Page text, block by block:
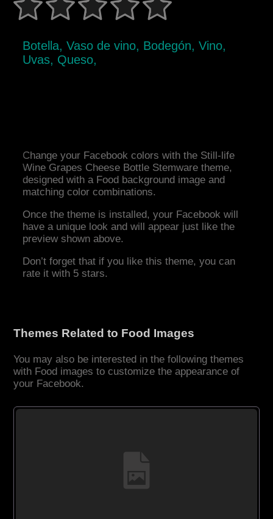
Botella, Vaso de vino, Bodegón, Vino,
Uvas, Queso,
Change your Facebook colors with the Still-life
Wine Grapes Cheese Bottle Stemware theme,
designed with a Food background image and
matching color combinations.
Once the theme is installed, your Facebook will
have a unique look and will appear just like the
preview shown above.
Don’t forget that if you like this theme, you can
rate it with 5 stars.
Themes Related to Food Images
You may also be interested in the following themes
with Food images to customize the appearance of
your Facebook.